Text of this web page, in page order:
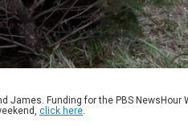
James. Funding for the PBS NewsHour
click here.